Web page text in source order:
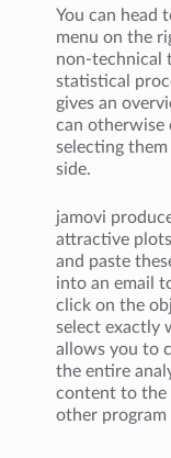
You can head
menu on the
non-technical
statistical
gives an
can otherwise
selecting
side.
jamovi
attractive
and paste
into an email
click on the
select exactly
allows you to
the entire
content to the
other program